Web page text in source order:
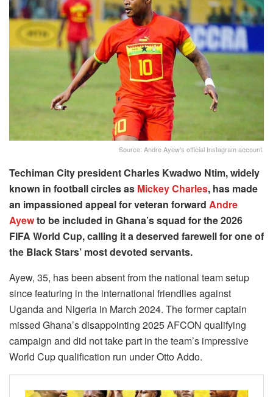
Source: Andre Ayew's official Instagram account.
Techiman City president Charles Kwadwo Ntim, widely
known in football circles as Mickey Charles, has made
an impassioned appeal for veteran forward Andre
Ayewto be included in Ghana’s squad for the 2026
FIFA World Cup, calling it a deserved farewell for one of
the Black Stars’ most devoted servants.
Ayew, 35, has been absent from the national team setup
since featuring in the international friendlies against
Uganda and Nigeria in March 2024. The former captain
missed Ghana’s disappointing 2025 AFCON qualifying
campaign and did not take part in the team’s impressive
World Cup qualification run under Otto Addo.